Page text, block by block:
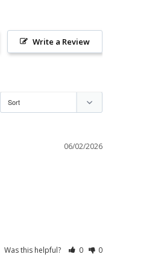
Write a Review
06/02/2026
Was this helpful? 0 0